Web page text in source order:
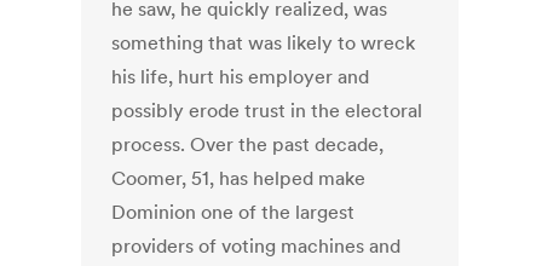
he saw, he quickly realized, was
something that was likely to wreck
his life, hurt his employer and
possibly erode trust in the electoral
process. Over the past decade,
Coomer, 51, has helped make
Dominion one of the largest
providers of voting machines and